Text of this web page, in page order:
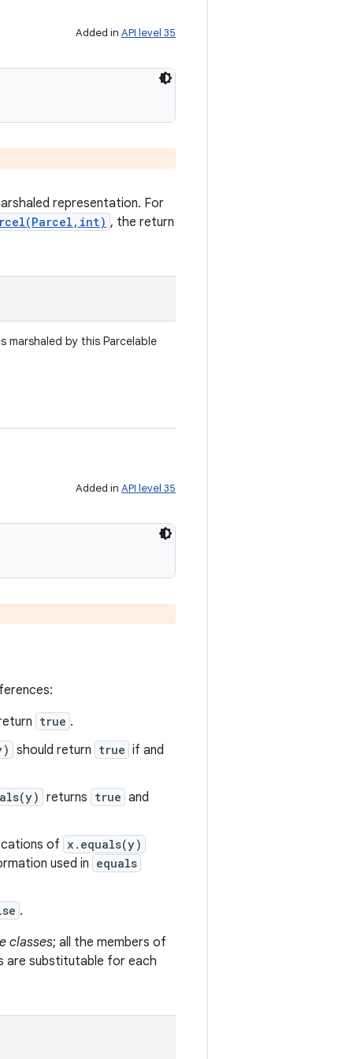
Added in API level 35
representation. For
, the return
by this Parcelable
Added in API level 35
true .
should return true if and
returns true and
of x.equals(y)
used in equals
.
classes; all the members of
are substitutable for each